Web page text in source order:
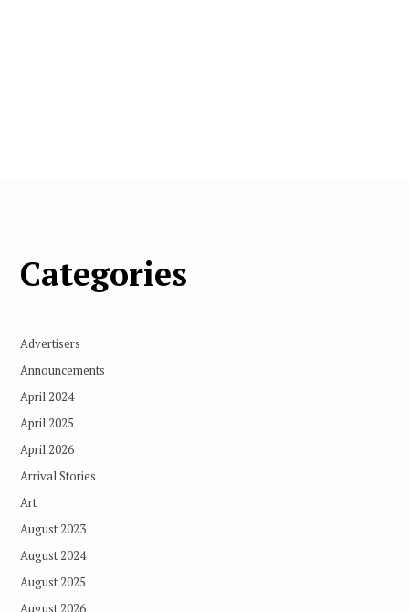
Categories
Advertisers
Announcements
April 2024
April 2025
April 2026
Arrival Stories
Art
August 2023
August 2024
August 2025
August 2026